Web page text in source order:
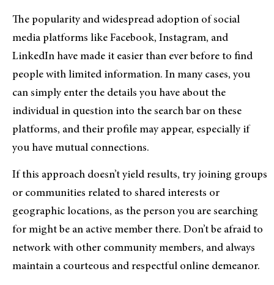
The popularity and widespread adoption of social
media platforms like Facebook, Instagram, and
LinkedIn have made it easier than ever before to find
people with limited information. In many cases, you
can simply enter the details you have about the
individual in question into the search bar on these
platforms, and their profile may appear, especially if
you have mutual connections.
If this approach doesn’t yield results, try joining groups
or communities related to shared interests or
geographic locations, as the person you are searching
for might be an active member there. Don’t be afraid to
network with other community members, and always
maintain a courteous and respectful online demeanor.